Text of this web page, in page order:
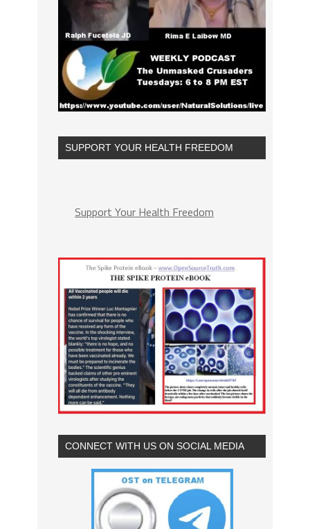
SUPPORT YOUR HEALTH FREEDOM
Support Your Health Freedom
CONNECT WITH US ON SOCIAL MEDIA